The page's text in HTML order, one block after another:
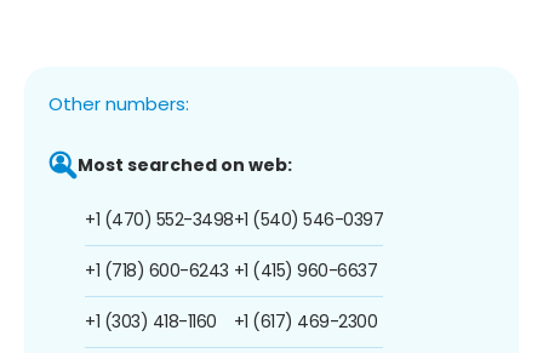
Other numbers:
Most searched on web:
+1 (470) 552-3498
+1 (718) 600-6243
+1 (303) 418-1160
+1 (540) 546-0397
+1 (415) 960-6637
+1 (617) 469-2300